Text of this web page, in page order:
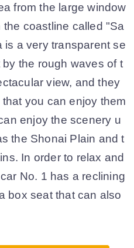
from the large window
coastline called "Sa
is a very transparent se
the rough waves of t
view, and they
you can enjoy them
enjoy the scenery u
the Shonai Plain and t
In order to relax and
No. 1 has a reclining
box seat that can also